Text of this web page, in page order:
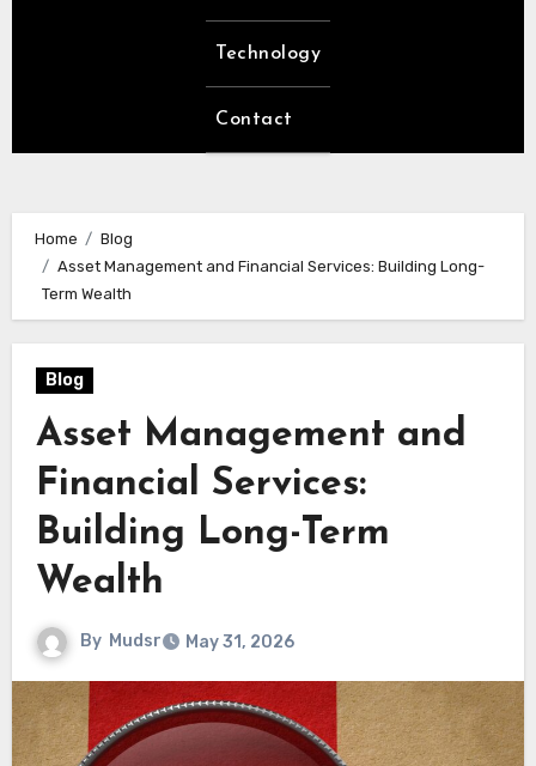
Technology
Contact
Home
Blog
Asset Management and Financial Services: Building Long-
Term Wealth
Blog
Asset Management and
Financial Services:
Building Long-Term
Wealth
By Mudsr May 31, 2026